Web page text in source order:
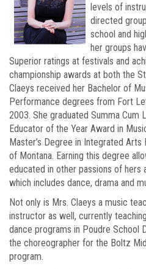
levels of
directed
school and
her groups
Superior ratings at festivals and
championship awards at both the
Claeys received her Bachelor of
Performance degrees from Fort
2003. She graduated Summa Cum
Educator of the Year Award in
Master’s Degree in Integrated
of Montana. Earning this degree
educated in other passions of
which includes dance, drama and
Not only is Mrs. Claeys a music
instructor as well, currently
dance programs in Poudre School
the choreographer for the Boltz
program.